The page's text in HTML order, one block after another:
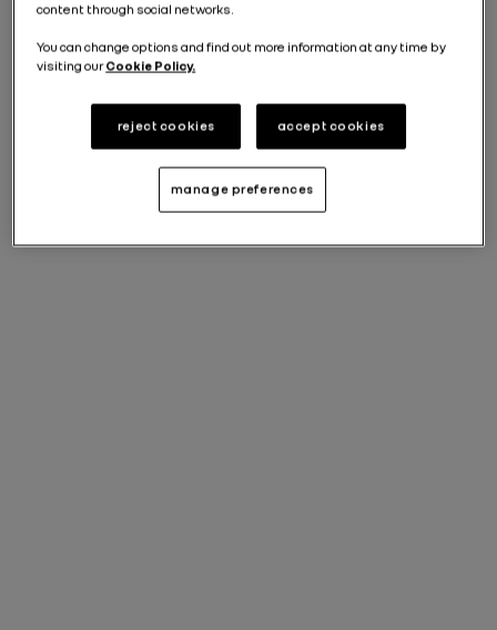
content through social networks.
You can change options and find out more information at any time by
visiting ourCookie Policy.
reject cookies accept cookies
manage preferences